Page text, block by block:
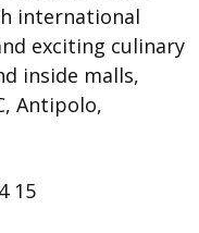
international
exciting culinary
inside malls,
Antipolo,